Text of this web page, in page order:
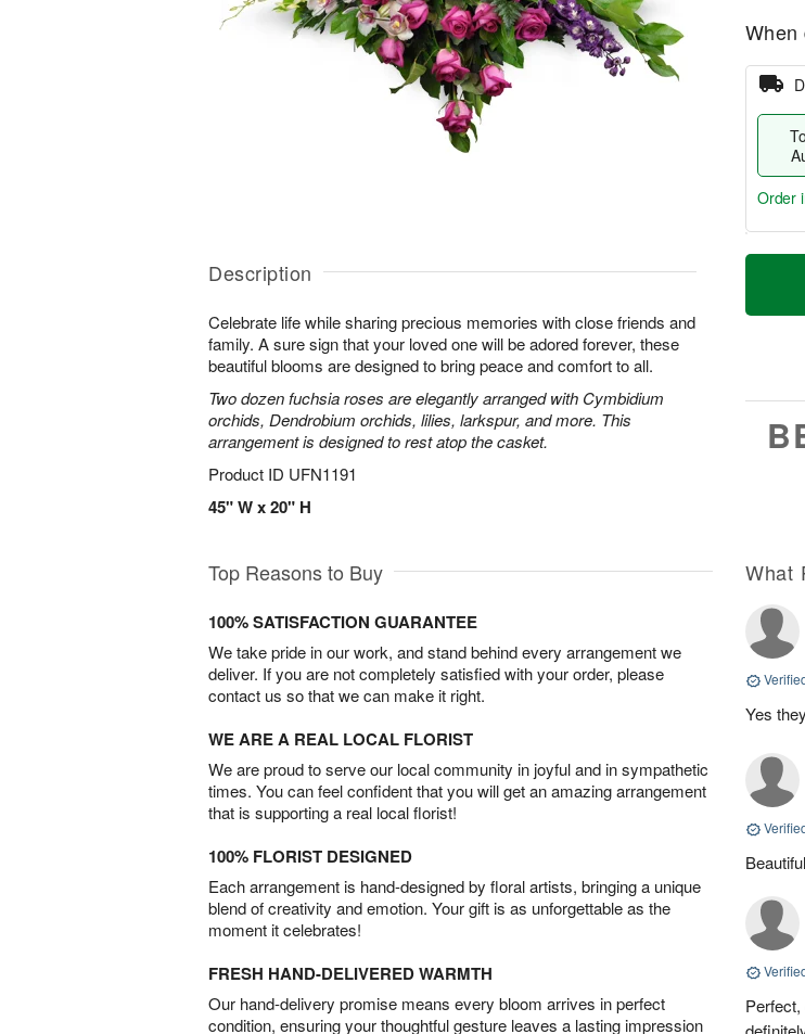
Description
Celebrate life while sharing precious memories with close friends and
family. A sure sign that your loved one will be adored forever, these
beautiful blooms are designed to bring peace and comfort to all.
Two dozen fuchsia roses are elegantly arranged with Cymbidium
orchids, Dendrobium orchids, lilies, larkspur, and more. This
arrangement is designed to rest atop the casket.
Product ID UFN1191
45" W x 20" H
When
T
a
Order
Top Reasons to Buy
100% SATISFACTION GUARANTEE
We take pride in our work, and stand behind every arrangement we
deliver. If you are not completely satisfied with your order, please
contact us so that we can make it right.
WE ARE A REAL LOCAL FLORIST
We are proud to serve our local community in joyful and in sympathetic
times. You can feel confident that you will get an amazing arrangement
that is supporting a real local florist!
100% FLORIST DESIGNED
Each arrangement is hand-designed by floral artists, bringing a unique
blend of creativity and emotion. Your gift is as unforgettable as the
moment it celebrates!
FRESH HAND-DELIVERED WARMTH
Our hand-delivery promise means every bloom arrives in perfect
condition, ensuring your thoughtful gesture leaves a lasting impression
What
Yes